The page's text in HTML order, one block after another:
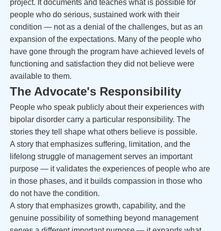
project. It documents and teaches what is possible for
people who do serious, sustained work with their
condition — not as a denial of the challenges, but as an
expansion of the expectations. Many of the people who
have gone through the program have achieved levels of
functioning and satisfaction they did not believe were
available to them.
The Advocate's Responsibility
People who speak publicly about their experiences with
bipolar disorder carry a particular responsibility. The
stories they tell shape what others believe is possible.
A story that emphasizes suffering, limitation, and the
lifelong struggle of management serves an important
purpose — it validates the experiences of people who are
in those phases, and it builds compassion in those who
do not have the condition.
A story that emphasizes growth, capability, and the
genuine possibility of something beyond management